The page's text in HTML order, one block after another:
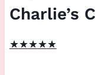
Charlie’s
★★★★★